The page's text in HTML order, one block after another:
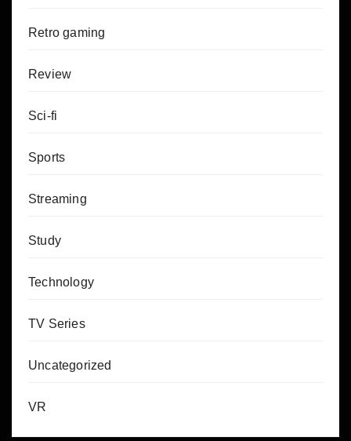
Retro gaming
Review
Sci-fi
Sports
Streaming
Study
Technology
TV Series
Uncategorized
VR